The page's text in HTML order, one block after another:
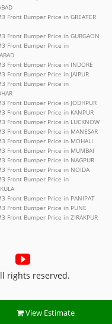
Front Bumper Price in GREATER
Front Bumper Price in GURGAON
Front Bumper Price in
Front Bumper Price in INDORE
Front Bumper Price in JAIPUR
Front Bumper Price in
Front Bumper Price in JODHPUR
Front Bumper Price in KANPUR
Front Bumper Price in LUCKNOW
Front Bumper Price in MANESAR
Front Bumper Price in MOHALI
Front Bumper Price in MUMBAI
Front Bumper Price in NAGPUR
Front Bumper Price in NOIDA
Front Bumper Price in
Front Bumper Price in PANIPAT
Front Bumper Price in PUNE
Front Bumper Price in ZIRAKPUR
rights reserved.
View Estimate